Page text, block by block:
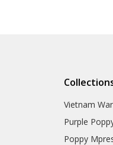
Vietnam War
Purple
Poppy